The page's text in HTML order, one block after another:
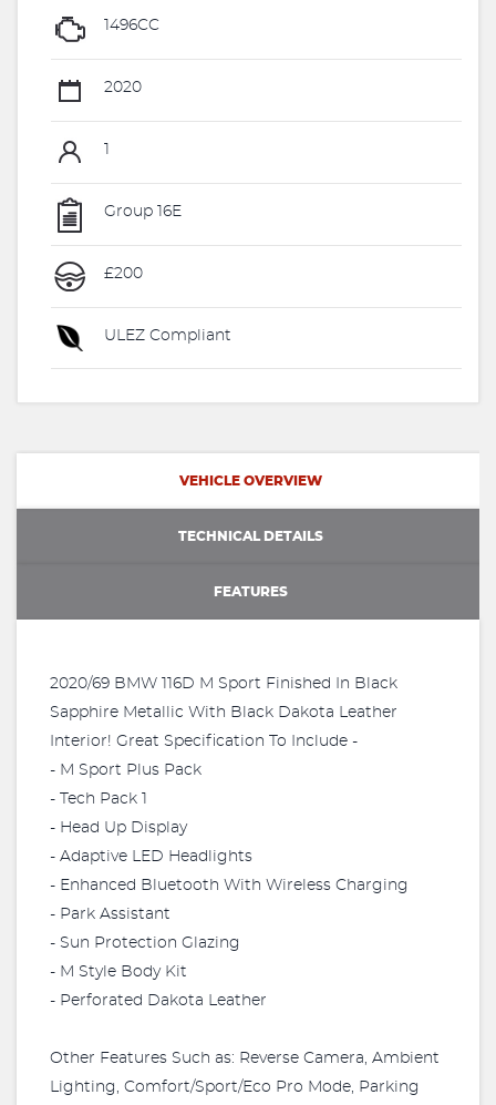
1496CC
2020
Group 16E
£200
ULEZ Compliant
VEHICLE OVERVIEW
TECHNICAL DETAILS
FEATURES
2020/69 BMW 116D M Sport Finished In Black
Sapphire Metallic With Black Dakota Leather
Interior! Great Specification To Include -
- M Sport Plus Pack
- Tech Pack 1
- Head Up Display
- Adaptive LED Headlights
- Enhanced Bluetooth With Wireless Charging
- Park Assistant
- Sun Protection Glazing
- M Style Body Kit
- Perforated Dakota Leather
Other Features Such as: Reverse Camera, Ambient
Lighting, Comfort/Sport/Eco Pro Mode, Parking